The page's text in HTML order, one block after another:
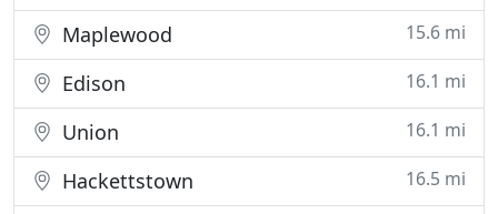
Maplewood 15.6 mi
Edison 16.1 mi
Union 16.1 mi
Hackettstown 16.5 mi